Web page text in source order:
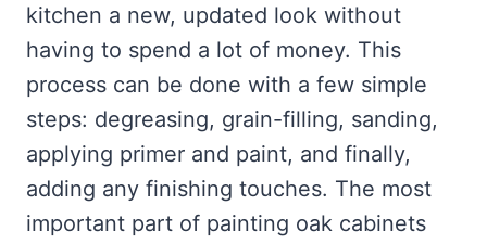
kitchen a new, updated look without
having to spend a lot of money. This
process can be done with a few simple
steps: degreasing, grain-filling, sanding,
applying primer and paint, and finally,
adding any finishing touches. The most
important part of painting oak cabinets